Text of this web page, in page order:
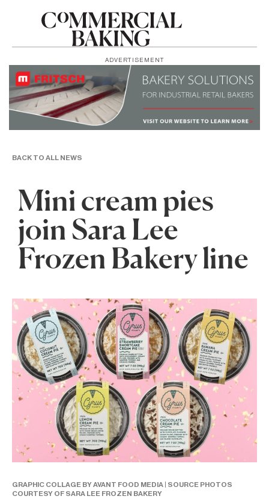
ADVERTISEMENT
BACK TO ALL NEWS
Mini cream pies
join Sara Lee
Frozen Bakery line
GRAPHIC COLLAGE BY AVANT FOOD MEDIA | SOURCE PHOTOS
COURTESY OF SARA LEE FROZEN BAKERY